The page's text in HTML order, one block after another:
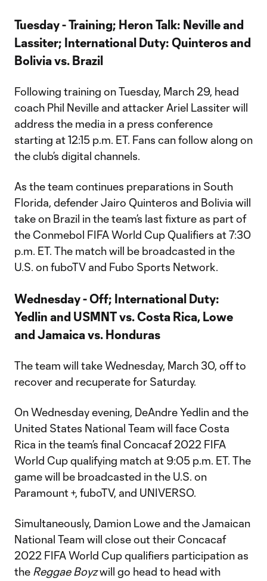
Tuesday - Training; Heron Talk: Neville and
Lassiter; International Duty: Quinteros and
Bolivia vs. Brazil
Following training on Tuesday, March 29, head
coach Phil Neville and attacker Ariel Lassiter will
address the media in a press conference
starting at 12:15 p.m. ET. Fans can follow along on
the club’s digital channels.
As the team continues preparations in South
Florida, defender Jairo Quinteros and Bolivia will
take on Brazil in the team’s last fixture as part of
the Conmebol FIFA World Cup Qualifiers at 7:30
p.m. ET. The match will be broadcasted in the
U.S. on fuboTV and Fubo Sports Network.
Wednesday - Off; International Duty:
Yedlin and USMNT vs. Costa Rica, Lowe
and Jamaica vs. Honduras
The team will take Wednesday, March 30, off to
recover and recuperate for Saturday.
On Wednesday evening, DeAndre Yedlin and the
United States National Team will face Costa
Rica in the team’s final Concacaf 2022 FIFA
World Cup qualifying match at 9:05 p.m. ET. The
game will be broadcasted in the U.S. on
Paramount +, fuboTV, and UNIVERSO.
Simultaneously, Damion Lowe and the Jamaican
National Team will close out their Concacaf
2022 FIFA World Cup qualifiers participation as
the Reggae Boyzwill go head to head with